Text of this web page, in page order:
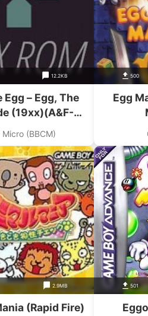
12.2KB
Egg – Egg, The
(19xx)(A&F-
Micro (BBCM)
500
Egg
2.9MB
(Rapid Fire)
501